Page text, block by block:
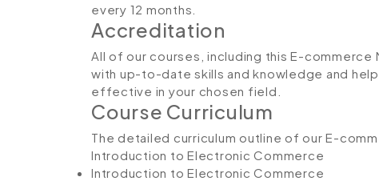
every 12 months.
Accreditation
All of our courses, including this E-
with up-to-date skills and knowledge and
effective in your chosen field.
Course Curriculum
The detailed curriculum outline of our E-
Introduction to Electronic Commerce
Introduction to Electronic Commerce